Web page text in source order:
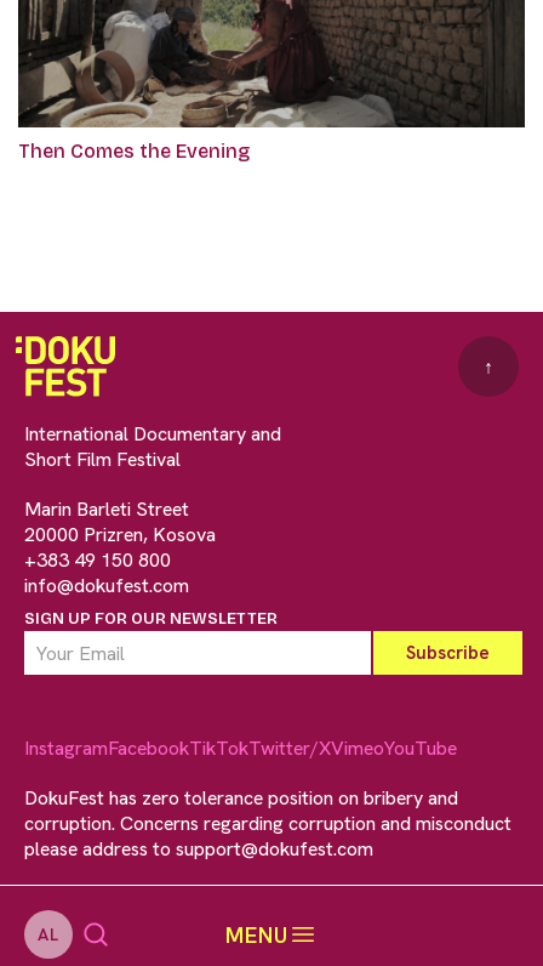
AL MENU
Then Comes the Evening
International Documentary and
Short Film Festival
Marin Barleti Street
20000 Prizren, Kosova
+383 49 150 800
info@dokufest.com
SIGN UP FOR OUR NEWSLETTER
↑
InstagramFacebookTikTokTwitter/XVimeoYouTube
DokuFest has zero tolerance position on bribery and
corruption. Concerns regarding corruption and misconduct
please address to support@dokufest.com